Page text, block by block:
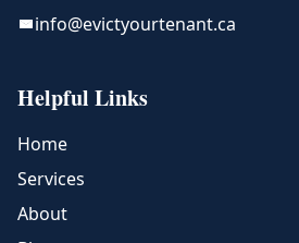
info@evictyourtenant.ca
Helpful Links
Home
Services
About